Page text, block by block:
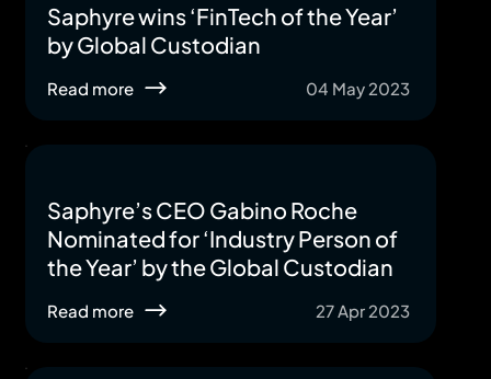
Saphyre wins ‘FinTech of the Year’
by Global Custodian
Read more 04 May 2023
Saphyre’s CEO Gabino Roche
Nominated for ‘Industry Person of
the Year’ by the Global Custodian
Read more 27 Apr 2023